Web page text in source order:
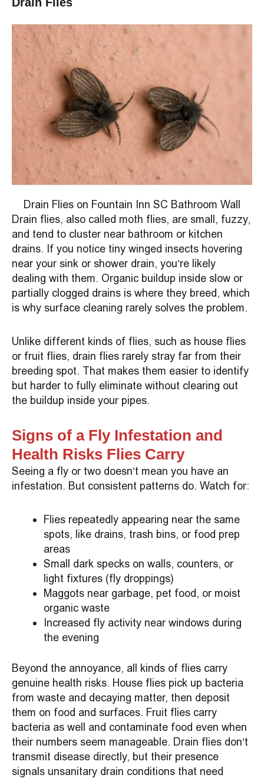
Drain Flies
Drain Flies on Fountain Inn SC Bathroom Wall
Drain flies, also called moth flies, are small, fuzzy,
and tend to cluster near bathroom or kitchen
drains. If you notice tiny winged insects hovering
near your sink or shower drain, you’re likely
dealing with them. Organic buildup inside slow or
partially clogged drains is where they breed, which
is why surface cleaning rarely solves the problem.
Unlike different kinds of flies, such as house flies
or fruit flies, drain flies rarely stray far from their
breeding spot. That makes them easier to identify
but harder to fully eliminate without clearing out
the buildup inside your pipes.
Signs of a Fly Infestation and
Health Risks Flies Carry
Seeing a fly or two doesn’t mean you have an
infestation. But consistent patterns do. Watch for:
Flies repeatedly appearing near the same
spots, like drains, trash bins, or food prep
areas
Small dark specks on walls, counters, or
light fixtures (fly droppings)
Maggots near garbage, pet food, or moist
organic waste
Increased fly activity near windows during
the evening
Beyond the annoyance, all kinds of flies carry
genuine health risks. House flies pick up bacteria
from waste and decaying matter, then deposit
them on food and surfaces. Fruit flies carry
bacteria as well and contaminate food even when
their numbers seem manageable. Drain flies don’t
transmit disease directly, but their presence
signals unsanitary drain conditions that need